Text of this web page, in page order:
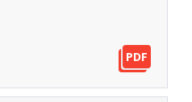
PDF
PDF
PDF